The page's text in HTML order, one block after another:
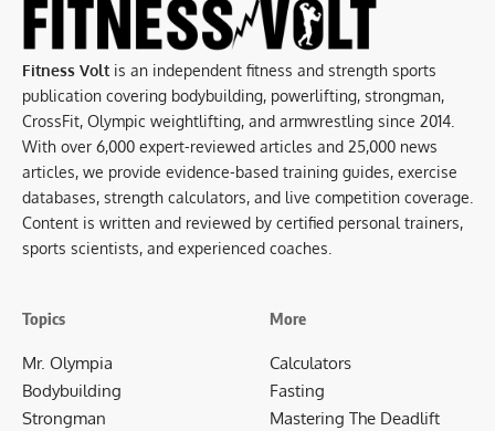
Fitness Volt is an independent fitness and strength sports
publication covering bodybuilding, powerlifting, strongman,
CrossFit, Olympic weightlifting, and armwrestling since 2014.
With over 6,000 expert-reviewed articles and 25,000 news
articles, we provide evidence-based training guides, exercise
databases, strength calculators, and live competition coverage.
Content is written and reviewed by certified personal trainers,
sports scientists, and experienced coaches.
Topics
Mr. Olympia
Bodybuilding
Strongman
More
Calculators
Fasting
Mastering The Deadlift